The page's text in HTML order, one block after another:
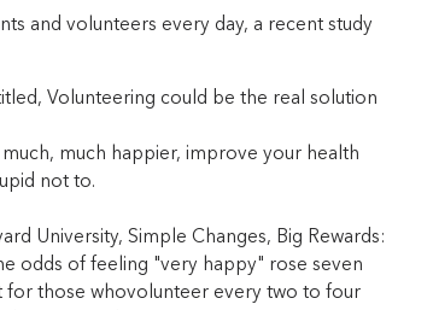
and volunteers every day, a recent study
Volunteering could be the real solution
much happier, improve your health
not to.
University, Simple Changes, Big Rewards:
odds of feeling "very happy" rose seven
those whovolunteer every two to four